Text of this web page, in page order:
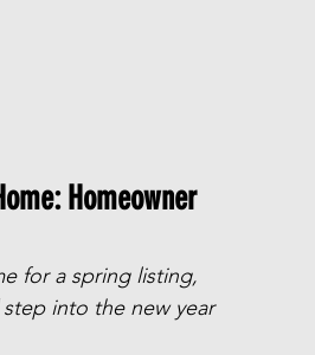
Homeowner
for a spring listing,
into the new year